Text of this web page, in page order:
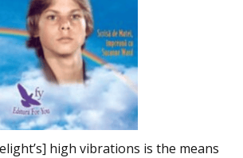
high vibrations is the means